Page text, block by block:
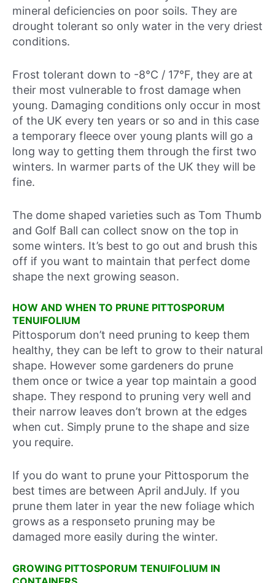
mineral deficiencies on poor soils. They are
drought tolerant so only water in the very driest
conditions.
Frost tolerant down to -8°C / 17°F, they are at
their most vulnerable to frost damage when
young. Damaging conditions only occur in most
of the UK every ten years or so and in this case
a temporary fleece over young plants will go a
long way to getting them through the first two
winters. In warmer parts of the UK they will be
fine.
The dome shaped varieties such as Tom Thumb
and Golf Ball can collect snow on the top in
some winters. It’s best to go out and brush this
off if you want to maintain that perfect dome
shape the next growing season.
HOW AND WHEN TO PRUNE PITTOSPORUM
TENUIFOLIUM
Pittosporum don’t need pruning to keep them
healthy, they can be left to grow to their natural
shape. However some gardeners do prune
them once or twice a year top maintain a good
shape. They respond to pruning very well and
their narrow leaves don’t brown at the edges
when cut. Simply prune to the shape and size
you require.
If you do want to prune your Pittosporum the
best times are between April andJuly. If you
prune them later in year the new foliage which
grows as a responseto pruning may be
damaged more easily during the winter.
GROWING PITTOSPORUM TENUIFOLIUM IN